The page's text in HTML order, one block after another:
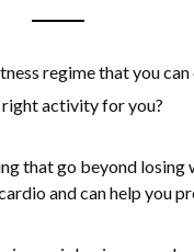
regime that you
activity for you?
that go beyond losing
and can help you